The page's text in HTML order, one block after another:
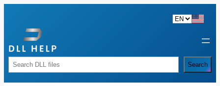
content
Rechercher Search